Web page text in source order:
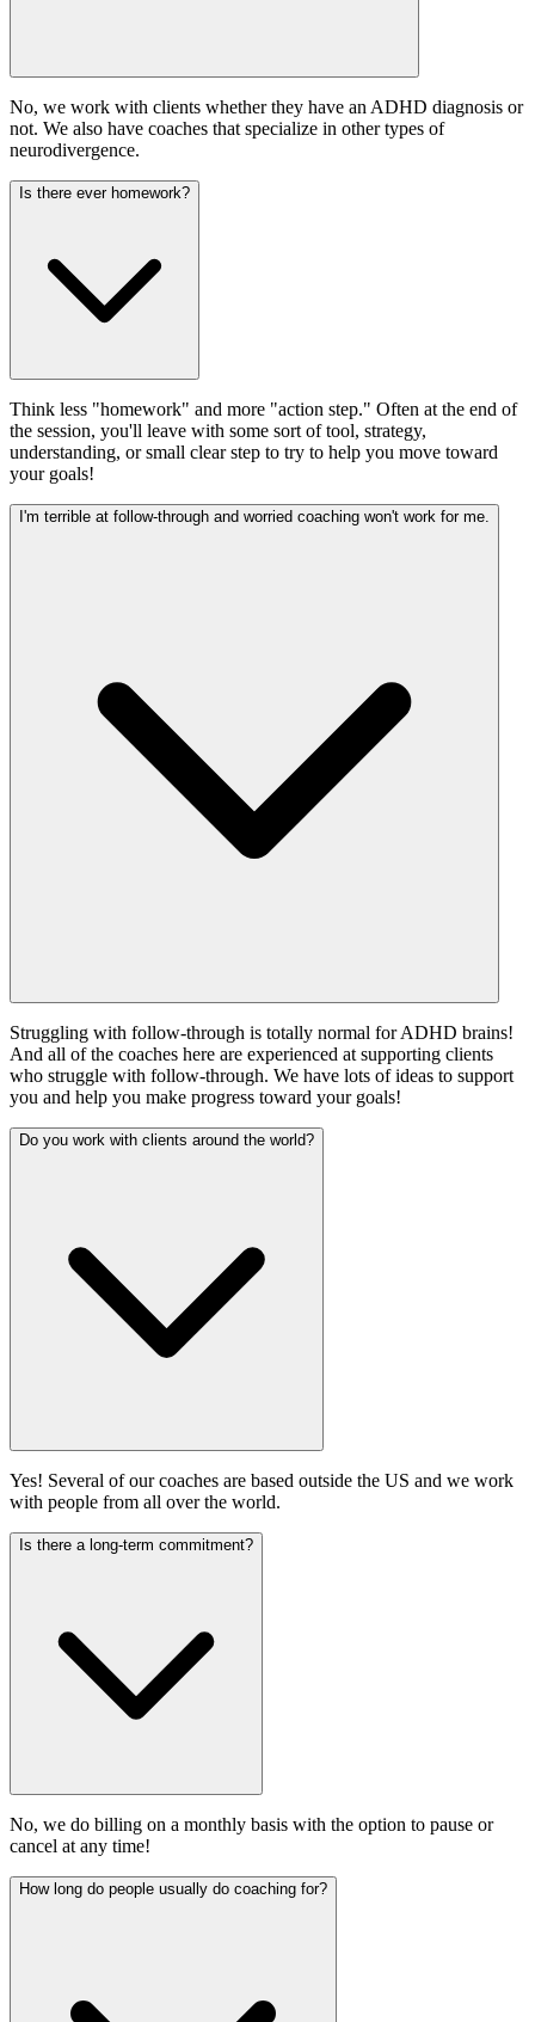
No, we work with clients whether they have an ADHD diagnosis or
not. We also have coaches that specialize in other types of
neurodivergence.
Is there ever homework?
Think less "homework" and more "action step." Often at the end of
the session, you'll leave with some sort of tool, strategy,
understanding, or small clear step to try to help you move toward
your goals!
I'm terrible at follow-through and worried coaching won't work for me.
Struggling with follow-through is totally normal for ADHD brains!
And all of the coaches here are experienced at supporting clients
who struggle with follow-through. We have lots of ideas to support
you and help you make progress toward your goals!
Do you work with clients around the world?
Yes! Several of our coaches are based outside the US and we work
with people from all over the world.
Is there a long-term commitment?
No, we do billing on a monthly basis with the option to pause or
cancel at any time!
How long do people usually do coaching for?